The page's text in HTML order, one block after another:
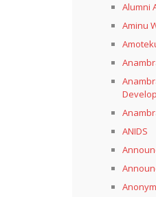
Alumni
Aminu
ANIDS